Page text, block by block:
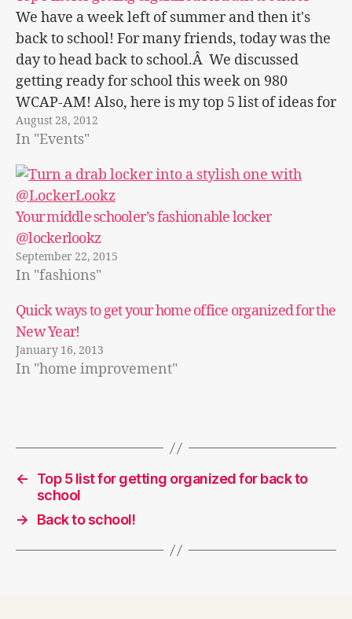
We have a week left of summer and then it's
back to school! For many friends, today was the
day to head back to school.Â We discussed
getting ready for school this week on 980
WCAP-AM! Also, here is my top 5 list of ideas for
getting ready at home.…
August 28, 2012
In "Events"
Your middle schooler’s fashionable locker
@lockerlookz
September 22, 2015
In "fashions"
Quick ways to get your home office organized for the
New Year!
January 16, 2013
In "home improvement"
←
Top 5 list for getting organized for back to
school
→
Back to school!